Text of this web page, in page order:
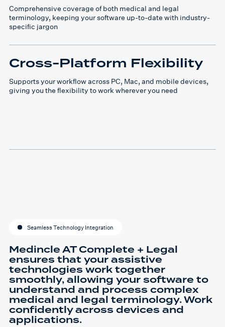
Comprehensive coverage of both medical and legal
terminology, keeping your software up-to-date with industry-
specific jargon
Cross-Platform Flexibility
Supports your workflow across PC, Mac, and mobile devices,
giving you the flexibility to work wherever you need
Seamless Technology Integration
Medincle AT Complete + Legal
ensures that your assistive
technologies work together
smoothly, allowing your software to
understand and process complex
medical and legal terminology. Work
confidently across devices and
applications.